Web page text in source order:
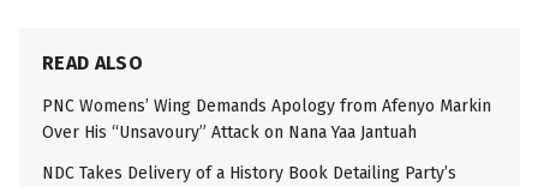
READ ALSO
PNC Womens’ Wing Demands Apology from Afenyo Markin
Over His “Unsavoury” Attack on Nana Yaa Jantuah
NDC Takes Delivery of a History Book Detailing Party’s